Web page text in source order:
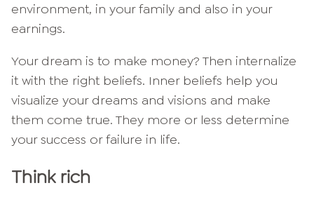
environment, in your family and also in your
earnings.
Your dream is to make money? Then internalize
it with the right beliefs. Inner beliefs help you
visualize your dreams and visions and make
them come true. They more or less determine
your success or failure in life.
Think rich